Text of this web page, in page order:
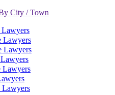
City / Town
Lawyers
Lawyers
Lawyers
Lawyers